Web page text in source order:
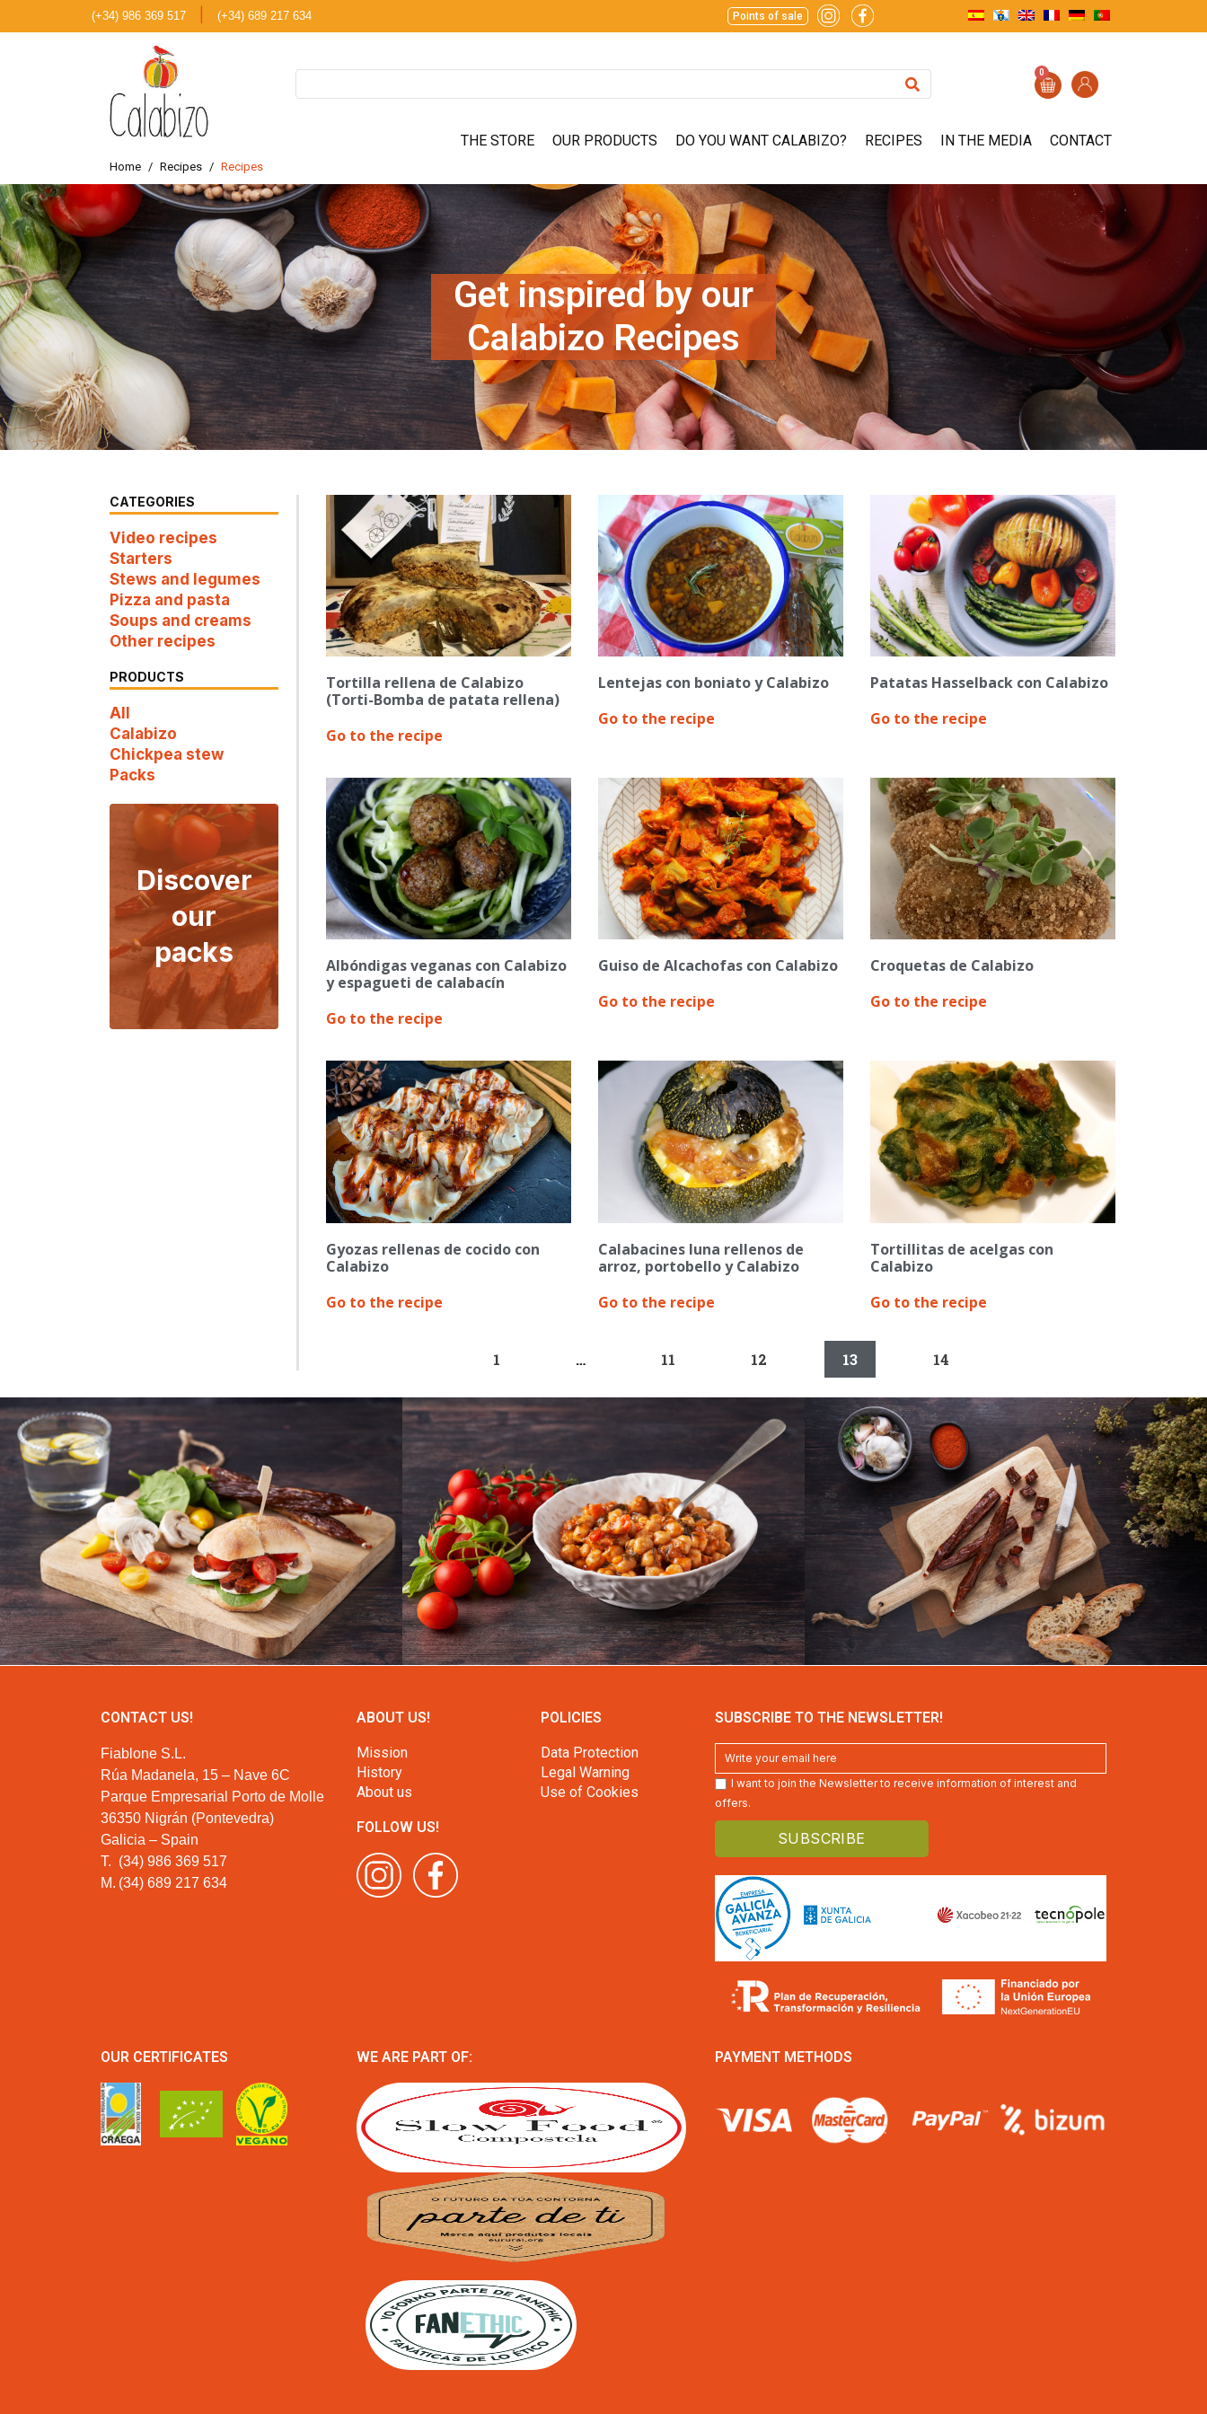
(+34) 986 369 517 (+34) 689 217 634 Points of sale
0
THE STORE OUR PRODUCTS DO YOU WANT CALABIZO? RECIPES IN THE MEDIA CONTACT
Home Recipes Recipes
Get inspired by our
Calabizo Recipes
CATEGORIES
Video recipes
Starters
Stews and legumes
Pizza and pasta
Soups and creams
Other recipes
PRODUCTS
All
Calabizo
Chickpea stew
Packs
Discover
our
packs
Tortilla rellena de Calabizo
(Torti-Bomba de patata rellena)
Go to the recipe
Lentejas con boniato y Calabizo
Go to the recipe
Patatas Hasselback con Calabizo
Go to the recipe
Albóndigas veganas con Calabizo
y espagueti de calabacín
Go to the recipe
Guiso de Alcachofas con Calabizo
Go to the recipe
Croquetas de Calabizo
Go to the recipe
Gyozas rellenas de cocido con
Calabizo
Go to the recipe
Calabacines luna rellenos de
arroz, portobello y Calabizo
Go to the recipe
Tortillitas de acelgas con
Calabizo
Go to the recipe
1 … 11 12 13 14
CONTACT US!
Fiablone S.L.
Rúa Madanela, 15 – Nave 6C
Parque Empresarial Porto de Molle
36350 Nigrán (Pontevedra)
Galicia – Spain
T. (34) 986 369 517
M. (34) 689 217 634
ABOUT US!
Mission
History
About us
FOLLOW US!
POLICIES
Data Protection
Legal Warning
Use of Cookies
SUBSCRIBE TO THE NEWSLETTER!
I want to join the Newsletter to receive information of interest and
offers.
OUR CERTIFICATES WE ARE PART OF: PAYMENT METHODS